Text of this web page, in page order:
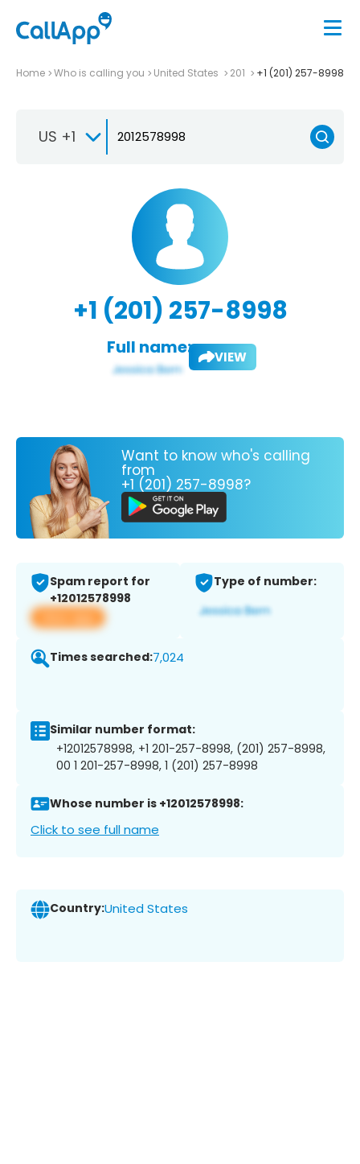
Home Who is calling you United States 201 +1 (201) 257-8998
US +1
+1 (201) 257-8998
Full name: VIEW
Want to know who's calling
from
+1 (201) 257-8998?
Spam report for
+12012578998
View app
Type of number:
Times searched:7,024
Similar number format:
+12012578998, +1 201-257-8998, (201) 257-8998,
00 1 201-257-8998, 1 (201) 257-8998
Whose number is +12012578998:
Click to see full name
Country:United States